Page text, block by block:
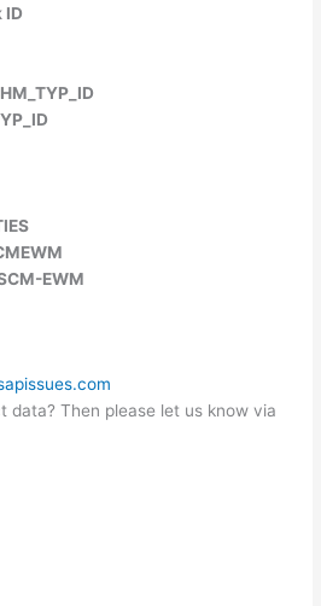
ID
EWM
data? Then please let us know via